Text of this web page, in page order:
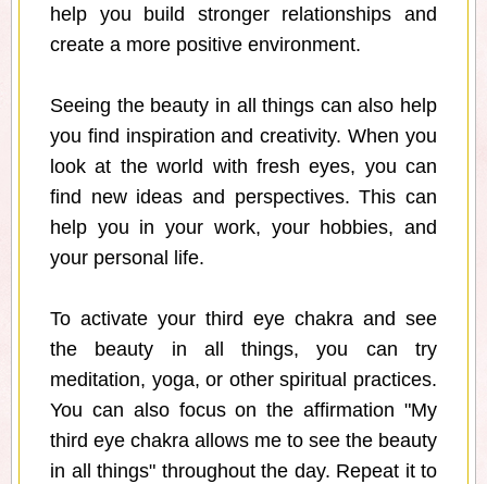
help you build stronger relationships and
create a more positive environment.
Seeing the beauty in all things can also help
you find inspiration and creativity. When you
look at the world with fresh eyes, you can
find new ideas and perspectives. This can
help you in your work, your hobbies, and
your personal life.
To activate your third eye chakra and see
the beauty in all things, you can try
meditation, yoga, or other spiritual practices.
You can also focus on the affirmation "My
third eye chakra allows me to see the beauty
in all things" throughout the day. Repeat it to